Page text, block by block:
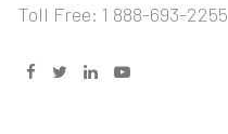
Toll Free: 1 888-693-2255